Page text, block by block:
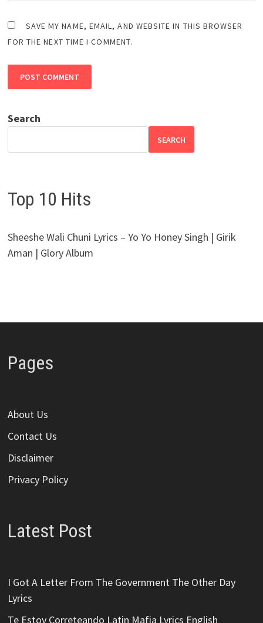
SAVE MY NAME, EMAIL, AND WEBSITE IN THIS BROWSER
FOR THE NEXT TIME I COMMENT.
Search
SEARCH
Top 10 Hits
Sheeshe Wali Chuni Lyrics – Yo Yo Honey Singh | Girik
Aman | Glory Album
Pages
About Us
Contact Us
Disclaimer
Privacy Policy
Latest Post
I Got A Letter From The Government The Other Day
Lyrics
Te Estoy Correteando Latin Mafia Lyrics English